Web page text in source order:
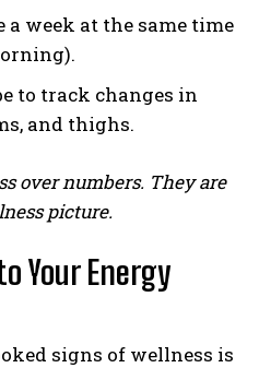
a week at the same time
to track changes in
and thighs.
over numbers. They are
picture.
Your Energy
signs of wellness is